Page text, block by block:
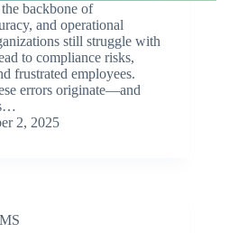
backbone of
and operational
still struggle with
to compliance risks,
frustrated employees.
errors originate—and
2, 2025